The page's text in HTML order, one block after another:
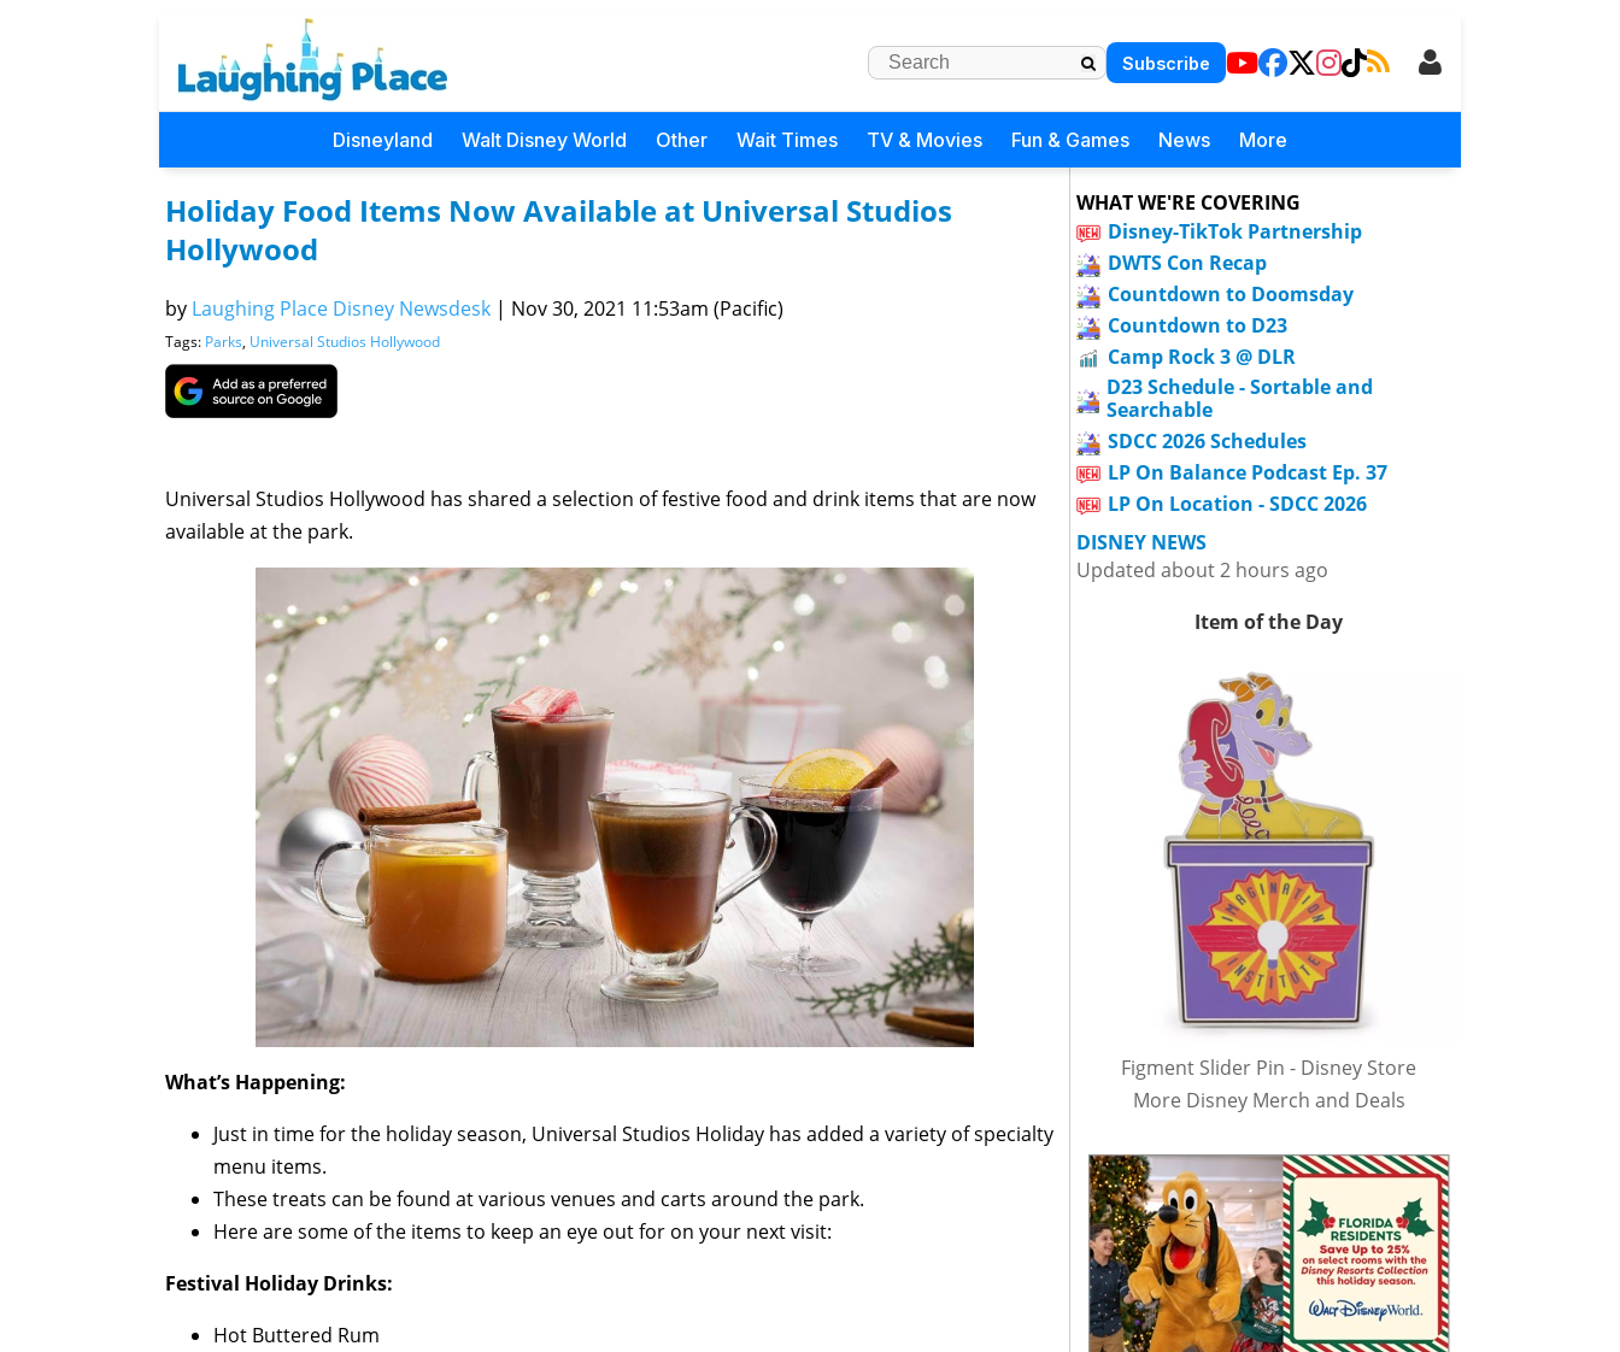
Subscribe
Disneyland Walt Disney World Other Wait Times TV & Movies Fun & Games News More
Holiday Food Items Now Available at Universal Studios
Hollywood
by Laughing Place Disney Newsdesk | Nov 30, 2021 11:53am (Pacific)
Tags: Parks, Universal Studios Hollywood
Universal Studios Hollywood has shared a selection of festive food and drink items that are now
available at the park.
What’s Happening:
Just in time for the holiday season, Universal Studios Holiday has added a variety of specialty
menu items.
These treats can be found at various venues and carts around the park.
Here are some of the items to keep an eye out for on your next visit:
Festival Holiday Drinks:
Hot Buttered Rum
WHAT WE'RE COVERING
Disney-TikTok Partnership
DWTS Con Recap
Countdown to Doomsday
Countdown to D23
Camp Rock 3 @ DLR
D23 Schedule - Sortable and
Searchable
SDCC 2026 Schedules
LP On Balance Podcast Ep. 37
LP On Location - SDCC 2026
DISNEY NEWS
Updated about 2 hours ago
Item of the Day
Figment Slider Pin - Disney Store
More Disney Merch and Deals